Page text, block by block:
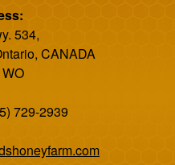
534,
CANADA
729-2939